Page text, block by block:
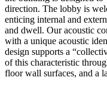
direction. The lobby is
enticing internal and
and dwell. Our acoustic
with a unique acoustic
design supports a
of this characteristic
floor wall surfaces, and a